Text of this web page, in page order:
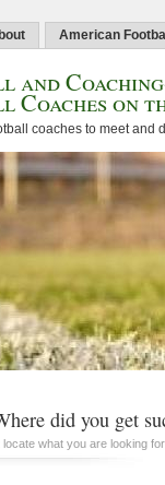
American
and
Coaches on
coaches to meet and
did you get
what you are looking